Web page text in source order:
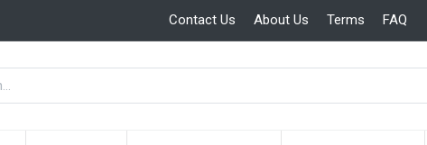
Contact Us About Us Terms FAQ